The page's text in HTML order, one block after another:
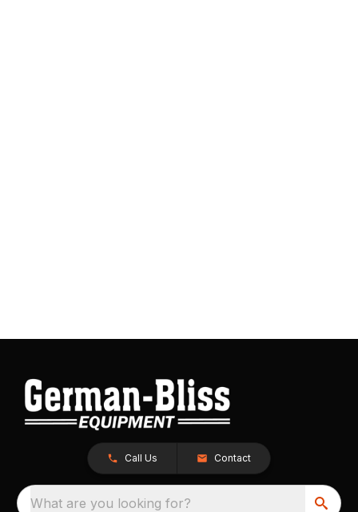
Call Us Contact
What are you looking for?